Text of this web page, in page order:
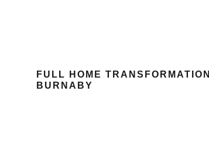
FULL HOME TRANSFORMATION
BURNABY